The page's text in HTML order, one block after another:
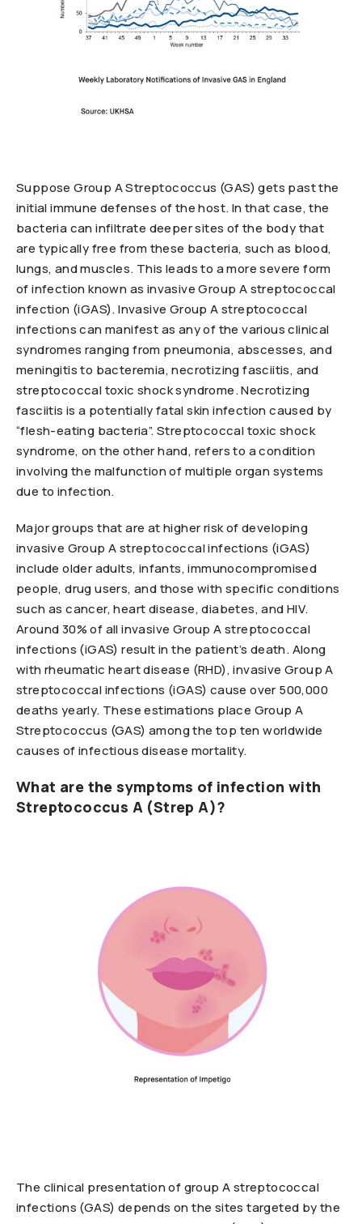
Suppose Group A Streptococcus (GAS) gets past the
initial immune defenses of the host. In that case, the
bacteria can infiltrate deeper sites of the body that
are typically free from these bacteria, such as blood,
lungs, and muscles. This leads to a more severe form
of infection known as invasive Group A streptococcal
infection (iGAS). Invasive Group A streptococcal
infections can manifest as any of the various clinical
syndromes ranging from pneumonia, abscesses, and
meningitis to bacteremia, necrotizing fasciitis, and
streptococcal toxic shock syndrome. Necrotizing
fasciitis is a potentially fatal skin infection caused by
“flesh-eating bacteria”. Streptococcal toxic shock
syndrome, on the other hand, refers to a condition
involving the malfunction of multiple organ systems
due to infection.
Major groups that are at higher risk of developing
invasive Group A streptococcal infections (iGAS)
include older adults, infants, immunocompromised
people, drug users, and those with specific conditions
such as cancer, heart disease, diabetes, and HIV.
Around 30% of all invasive Group A streptococcal
infections (iGAS) result in the patient’s death. Along
with rheumatic heart disease (RHD), invasive Group A
streptococcal infections (iGAS) cause over 500,000
deaths yearly. These estimations place Group A
Streptococcus (GAS) among the top ten worldwide
causes of infectious disease mortality.
What are the symptoms of infection with
Streptococcus A (Strep A)?
The clinical presentation of group A streptococcal
infections (GAS) depends on the sites targeted by the